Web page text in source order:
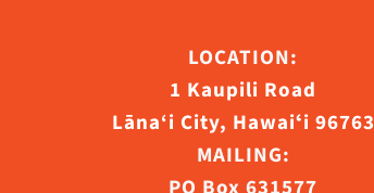
LOCATION:
1 Kaupili Road
Lāna‘i City, Hawaiʻi 96763
MAILING: